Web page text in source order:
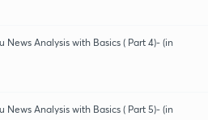
News Analysis with Basics ( Part 4)- (in
News Analysis with Basics ( Part 5)- (in